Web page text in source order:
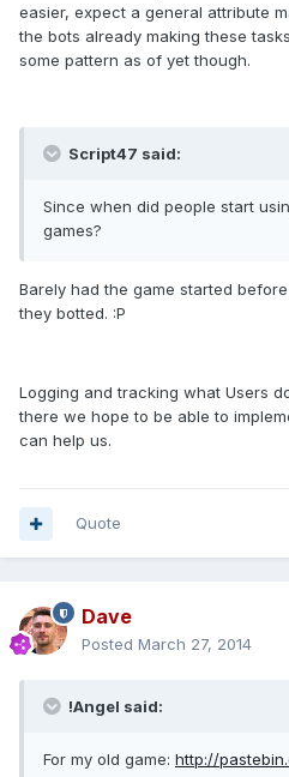
easier, expect a general attribute
the bots already making these
some pattern as of yet though.
Script47 said:
Since when did people start
games?
Barely had the game started
they botted. :P
Logging and tracking what Users
there we hope to be able to
can help us.
Quote
Dave
Posted March 27, 2014
!Angel said:
For my old game: http://